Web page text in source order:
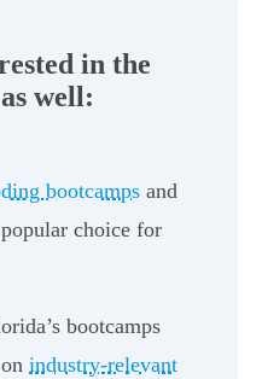
in the
well:
bootcamps and
choice for
bootcamps
industry-relevant